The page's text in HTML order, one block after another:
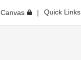
Canvas Quick Links